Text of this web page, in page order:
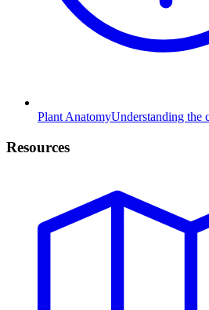
Plant AnatomyUnderstanding the
Resources